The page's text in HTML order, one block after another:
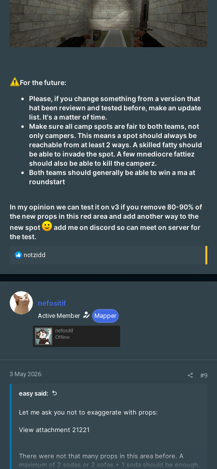
For the future:
Please, if you change something from a version that
hat been reviewn and tested before, make an update
list. It's a matter of time.
Make sure all camp spots are fair to both teams, not
only campers. This means a spot should always be
reachable from at least 2 ways. A skilled fatty should
be able to invade the spot. A few mnediocre fattiez
should also be able to kill the camperz.
Both teams should generally be able to win a ma at
roundstart
In my opinion we can test it on v3 if you remove 80-90% of
the new props in this red area and add another way to the
new spot
add me on discord so can meet on server for
the test.
R
c
t
i
o
n
notzidd
nefositif
Active Member Mapper
nefositif
Offline
3 May 2026 #9
easy said:
Let me ask you not to exaggerate with props:
View attachment 21221
There were not that many props in this area before. A
maximum of 2 sodas or 2 sofas + 1 soda should be enough.